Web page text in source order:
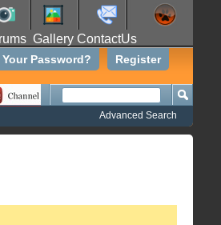
Gallery ContactUs
Register
Password?
Advanced Search